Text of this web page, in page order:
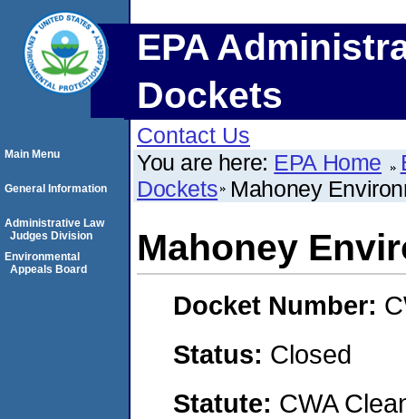
EPA
Dockets
Contact Us
You are here: EPA Home
Dockets Mahoney
Mahoney
Docket Number:
Status: Closed
Statute: CWA
Main Menu
General Information
Administrative Law
Judges Division
Environmental
Appeals Board